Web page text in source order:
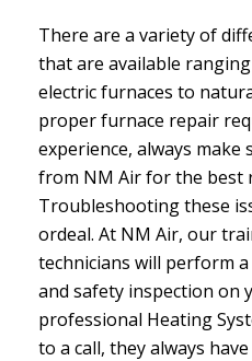
There are a variety of
that are available
electric furnaces to
proper furnace repair
experience, always
from NM Air for the best
Troubleshooting these
ordeal. At NM Air, our
technicians will perform
and safety inspection on
professional Heating
to a call, they always